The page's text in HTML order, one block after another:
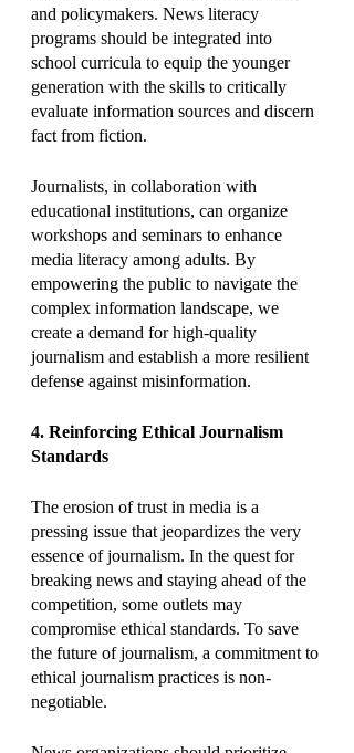
and policymakers. News literacy
programs should be integrated into
school curricula to equip the younger
generation with the skills to critically
evaluate information sources and discern
fact from fiction.
Journalists, in collaboration with
educational institutions, can organize
workshops and seminars to enhance
media literacy among adults. By
empowering the public to navigate the
complex information landscape, we
create a demand for high-quality
journalism and establish a more resilient
defense against misinformation.
4. Reinforcing Ethical Journalism
Standards
The erosion of trust in media is a
pressing issue that jeopardizes the very
essence of journalism. In the quest for
breaking news and staying ahead of the
competition, some outlets may
compromise ethical standards. To save
the future of journalism, a commitment to
ethical journalism practices is non-
negotiable.